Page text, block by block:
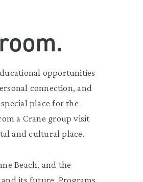
opportunities
connection, and
place for the
a Crane group visit
and cultural place.
Beach, and the
its future. Programs